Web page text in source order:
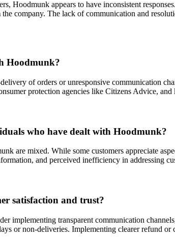
Hoodmunk appears to have inconsistent
company. The lack of communication and
Hoodmunk?
of orders or unresponsive communication
protection agencies like Citizens Advice,
who have dealt with Hoodmunk?
are mixed. While some customers appreciate
and perceived inefficiency in addressing
satisfaction and trust?
implementing transparent communication
or non-deliveries. Implementing clearer refund